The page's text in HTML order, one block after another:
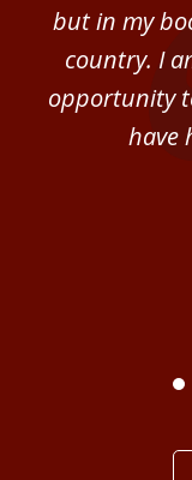
but in my
country. I
opportunity
have